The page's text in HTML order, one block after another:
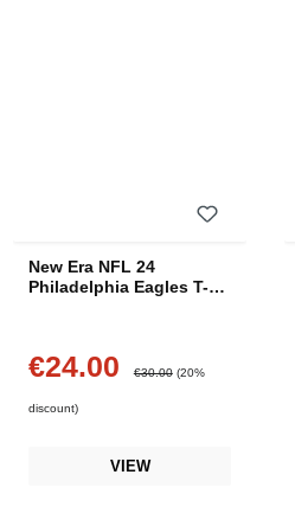
New Era NFL 24
Philadelphia Eagles T-
Sale price:
€24.00 €30.00 (20%
discount)
VIEW